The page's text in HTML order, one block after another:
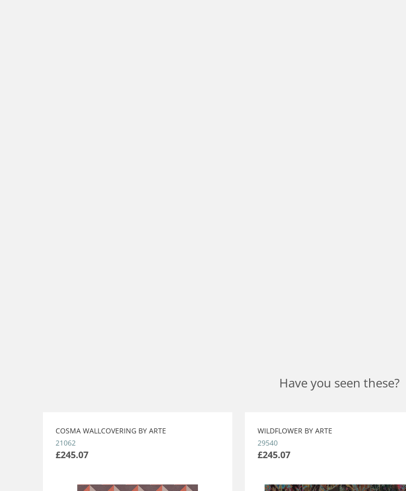
Have you seen these?
COSMA WALLCOVERING BY ARTE
21062
£245.07
WILDFLOWER BY ARTE
29540
£245.07